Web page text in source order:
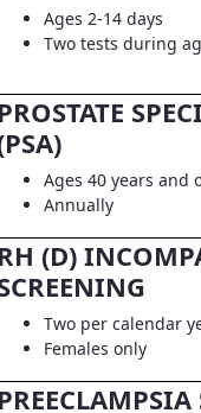
Ages 2-14 days
Two tests during
Ages 40 years and
Annually
(D)
Two per calendar
Females only